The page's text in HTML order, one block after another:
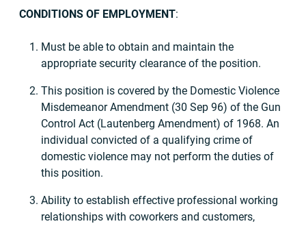
CONDITIONS OF EMPLOYMENT:
Must be able to obtain and maintain the
appropriate security clearance of the position.
This position is covered by the Domestic Violence
Misdemeanor Amendment (30 Sep 96) of the Gun
Control Act (Lautenberg Amendment) of 1968. An
individual convicted of a qualifying crime of
domestic violence may not perform the duties of
this position.
Ability to establish effective professional working
relationships with coworkers and customers,